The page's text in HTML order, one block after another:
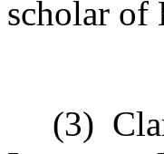
scholar of
(3)